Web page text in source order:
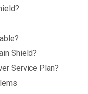
Shield?
Service Plan?